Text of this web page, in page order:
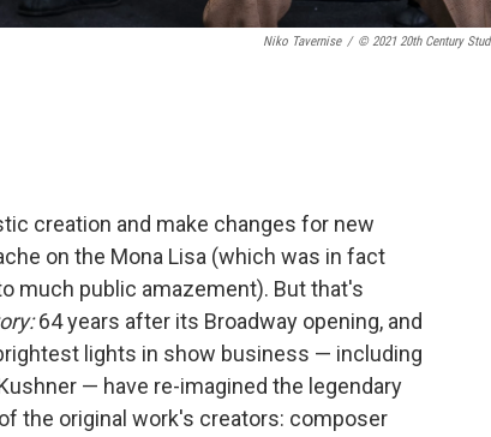
Niko Tavernise / © 2021 20th Century
creation and make changes for new
on the Mona Lisa (which was in fact
much public amazement). But that's
64 years after its Broadway opening, and
lights in show business — including
— have re-imagined the legendary
the original work's creators: composer